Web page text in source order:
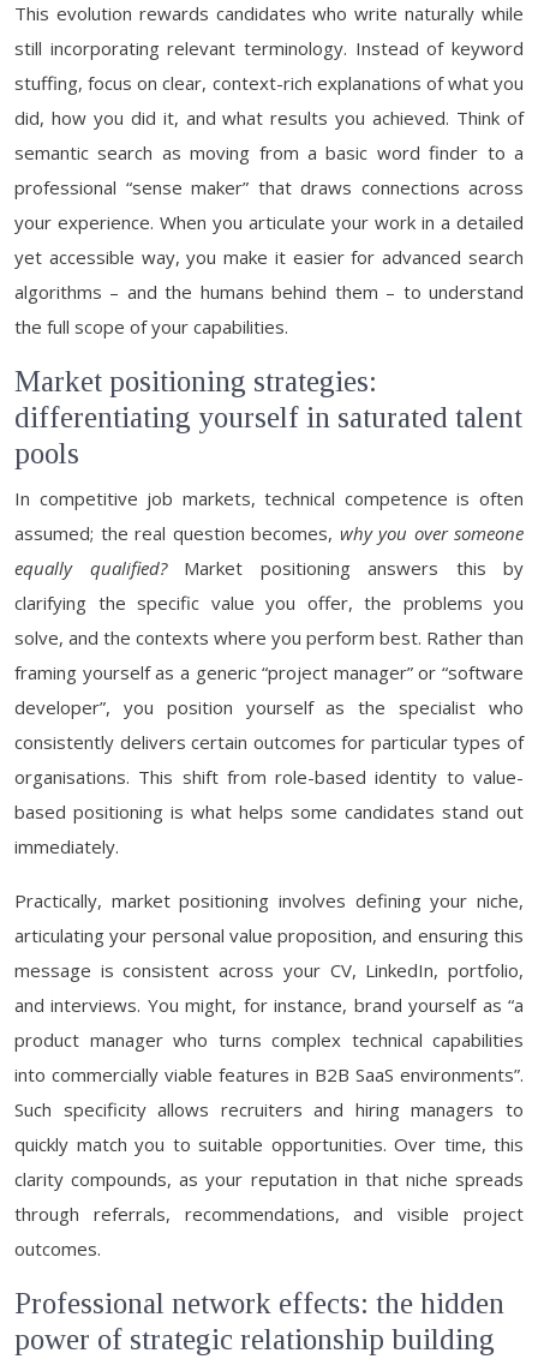
This evolution rewards candidates who write naturally while
still incorporating relevant terminology. Instead of keyword
stuffing, focus on clear, context-rich explanations of what you
did, how you did it, and what results you achieved. Think of
semantic search as moving from a basic word finder to a
professional “sense maker” that draws connections across
your experience. When you articulate your work in a detailed
yet accessible way, you make it easier for advanced search
algorithms – and the humans behind them – to understand
the full scope of your capabilities.
Market positioning strategies:
differentiating yourself in saturated talent
pools
In competitive job markets, technical competence is often
assumed; the real question becomes, why you over someone
equally qualified?Market positioning answers this by
clarifying the specific value you offer, the problems you
solve, and the contexts where you perform best. Rather than
framing yourself as a generic “project manager” or “software
developer”, you position yourself as the specialist who
consistently delivers certain outcomes for particular types of
organisations. This shift from role-based identity to value-
based positioning is what helps some candidates stand out
immediately.
Practically, market positioning involves defining your niche,
articulating your personal value proposition, and ensuring this
message is consistent across your CV, LinkedIn, portfolio,
and interviews. You might, for instance, brand yourself as “a
product manager who turns complex technical capabilities
into commercially viable features in B2B SaaS environments”.
Such specificity allows recruiters and hiring managers to
quickly match you to suitable opportunities. Over time, this
clarity compounds, as your reputation in that niche spreads
through referrals, recommendations, and visible project
outcomes.
Professional network effects: the hidden
power of strategic relationship building